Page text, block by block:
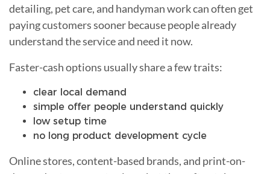
detailing, pet care, and handyman work can often get
paying customers sooner because people already
understand the service and need it now.
Faster-cash options usually share a few traits:
clear local demand
simple offer people understand quickly
low setup time
no long product development cycle
Online stores, content-based brands, and print-on-